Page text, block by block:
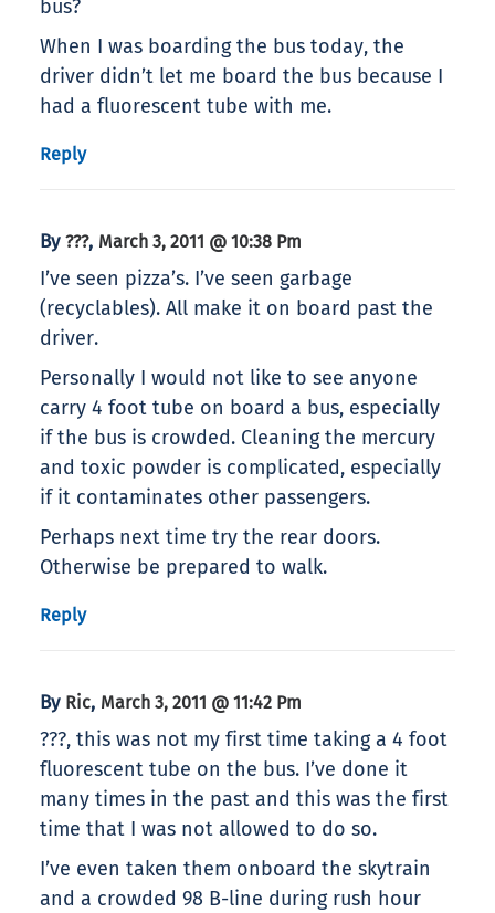
bus?
When I was boarding the bus today, the
driver didn’t let me board the bus because I
had a fluorescent tube with me.
Reply
By ???, March 3, 2011 @ 10:38 Pm
I’ve seen pizza’s. I’ve seen garbage
(recyclables). All make it on board past the
driver.
Personally I would not like to see anyone
carry 4 foot tube on board a bus, especially
if the bus is crowded. Cleaning the mercury
and toxic powder is complicated, especially
if it contaminates other passengers.
Perhaps next time try the rear doors.
Otherwise be prepared to walk.
Reply
By Ric, March 3, 2011 @ 11:42 Pm
???, this was not my first time taking a 4 foot
fluorescent tube on the bus. I’ve done it
many times in the past and this was the first
time that I was not allowed to do so.
I’ve even taken them onboard the skytrain
and a crowded 98 B-line during rush hour